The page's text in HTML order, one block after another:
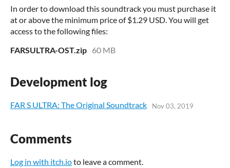
In order to download this soundtrack you must purchase it
at or above the minimum price of $1.29 USD. You will get
access to the following files:
FARSULTRA-OST.zip 60 MB
Development log
FAR S ULTRA: The Original Soundtrack Nov 03, 2019
Comments
Log in with itch.ioto leave a comment.